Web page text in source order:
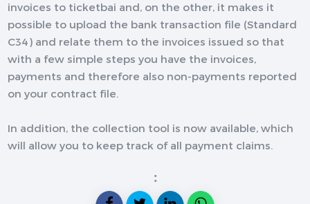
invoices to ticketbai and, on the other, it makes it
possible to upload the bank transaction file (Standard
C34) and relate them to the invoices issued so that
with a few simple steps you have the invoices,
payments and therefore also non-payments reported
on your contract file.
In addition, the collection tool is now available, which
will allow you to keep track of all payment claims.
: